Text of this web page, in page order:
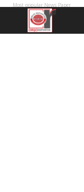
Most popular News Paper